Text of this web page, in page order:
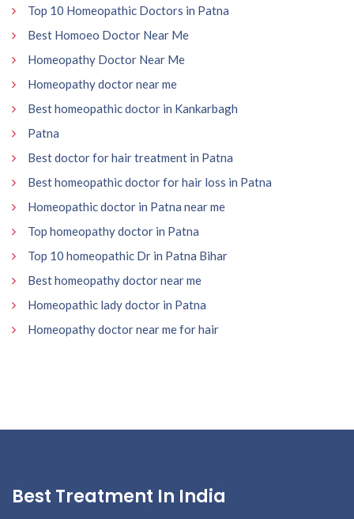
Top 10 Homeopathic Doctors in Patna
Best Homoeo Doctor Near Me
Homeopathy Doctor Near Me
Homeopathy doctor near me
Best homeopathic doctor in Kankarbagh
Patna
Best doctor for hair treatment in Patna
Best homeopathic doctor for hair loss in Patna
Homeopathic doctor in Patna near me
Top homeopathy doctor in Patna
Top 10 homeopathic Dr in Patna Bihar
Best homeopathy doctor near me
Homeopathic lady doctor in Patna
Homeopathy doctor near me for hair
Best Treatment In India